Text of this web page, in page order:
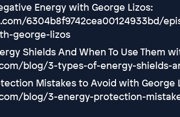
Energy with George Lizos:
6304b8f9742cea00124933bd/
george-lizos
Shields And When To Use Them
blog/3-types-of-energy-shields-
Mistakes to Avoid with George
blog/3-energy-protection-